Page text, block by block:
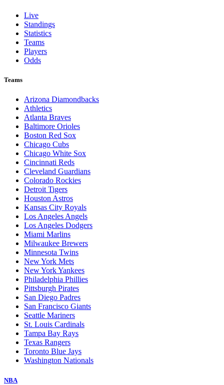
Live
Standings
Statistics
Teams
Players
Odds
Teams
Arizona Diamondbacks
Athletics
Atlanta Braves
Baltimore Orioles
Boston Red Sox
Chicago Cubs
Chicago White Sox
Cincinnati Reds
Cleveland Guardians
Colorado Rockies
Detroit Tigers
Houston Astros
Kansas City Royals
Los Angeles Angels
Los Angeles Dodgers
Miami Marlins
Milwaukee Brewers
Minnesota Twins
New York Mets
New York Yankees
Philadelphia Phillies
Pittsburgh Pirates
San Diego Padres
San Francisco Giants
Seattle Mariners
St. Louis Cardinals
Tampa Bay Rays
Texas Rangers
Toronto Blue Jays
Washington Nationals
NBA